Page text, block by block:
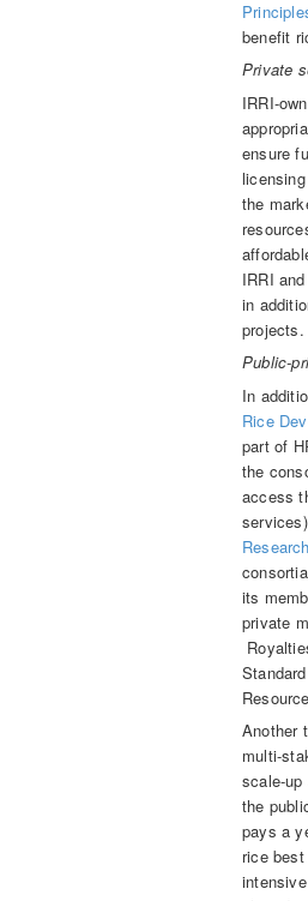
benefit
Private
IRRI-
ensure
the
IRRI
in
projects.
Public-
In
Rice
part of
the
access
its
private
Another
multi-
scale-
the
pays a
rice